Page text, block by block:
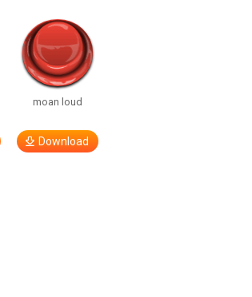
moan loud
Download